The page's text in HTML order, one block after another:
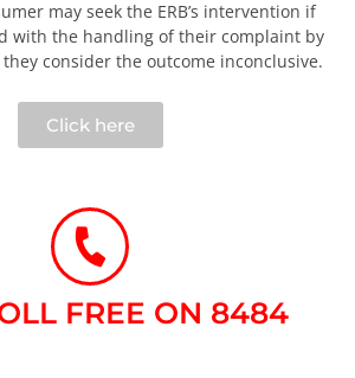
may seek the ERB’s intervention if
with the handling of their complaint by
consider the outcome inconclusive.​
Click here
FREE ON 8484​